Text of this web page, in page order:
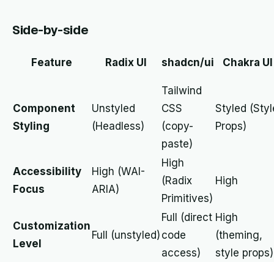
Side-by-side
Feature Radix UI shadcn/ui Chakra UI
Component
Styling
Unstyled
(Headless)
Tailwind
CSS
(copy-
paste)
Styled
Props)
Accessibility
Focus
High (WAI-
ARIA)
High
(Radix
Primitives)
High
Customization
Level
Full (unstyled)
Full (direct
code
access)
High
(theming,
style props)